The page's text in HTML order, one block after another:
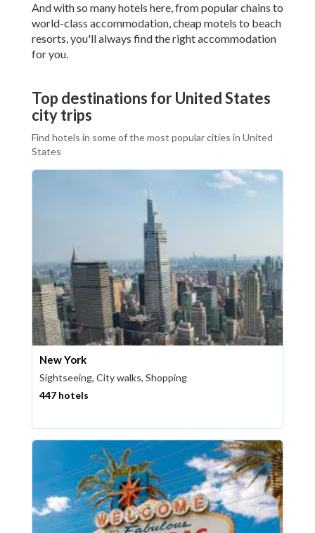
And with so many hotels here, from popular chains to
world-class accommodation, cheap motels to beach
resorts, you'll always find the right accommodation
for you.
Top destinations for United States
city trips
Find hotels in some of the most popular cities in United
States
New York
Sightseeing, City walks, Shopping
447 hotels